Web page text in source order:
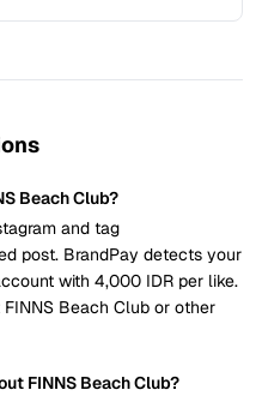
Beach Club?
and tag
post. BrandPay detects your
with 4,000 IDR per like.
Beach Club or other
FINNS Beach Club?